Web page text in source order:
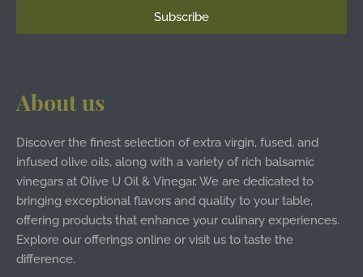
About us
Discover the finest selection of extra virgin, fused, and
infused olive oils, along with a variety of rich balsamic
vinegars at Olive U Oil & Vinegar. We are dedicated to
bringing exceptional flavors and quality to your table,
offering products that enhance your culinary experiences.
Explore our offerings online or visit us to taste the
difference.